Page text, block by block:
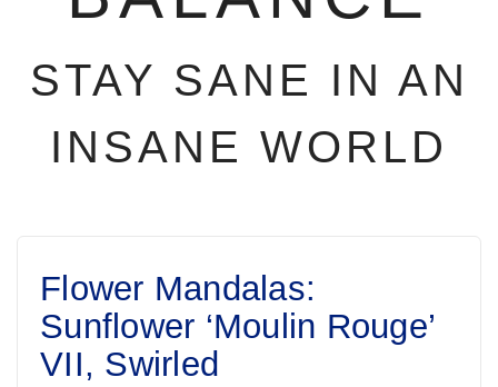
STAY SANE IN AN
INSANE WORLD
Flower Mandalas:
Sunflower ‘Moulin Rouge’
VII, Swirled